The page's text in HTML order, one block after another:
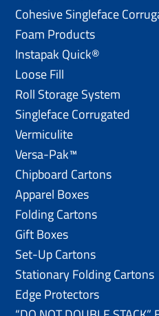
Cohesive Singleface
Foam Products
Instapak Quick®
Loose Fill
Roll Storage System
Singleface Corrugated
Vermiculite
Versa-Pak™
Chipboard Cartons
Apparel Boxes
Folding Cartons
Gift Boxes
Set-Up Cartons
Stationary Folding Cartons
Edge Protectors